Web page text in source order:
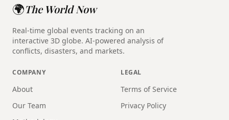
🌍The World Now
Real-time global events tracking on an
interactive 3D globe. AI-powered analysis of
conflicts, disasters, and markets.
COMPANY
About
Our Team
LEGAL
Terms of Service
Privacy Policy